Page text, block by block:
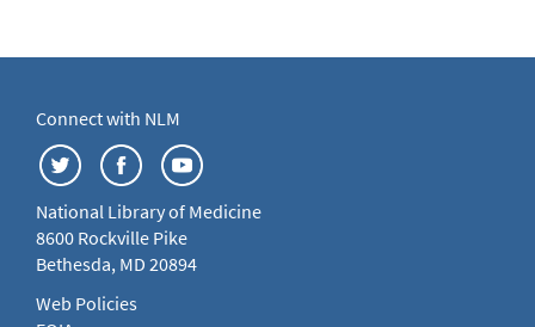
Connect with NLM
National Library of Medicine
8600 Rockville Pike
Bethesda, MD 20894
Web Policies